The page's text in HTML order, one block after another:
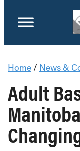
Home / News &
Adult